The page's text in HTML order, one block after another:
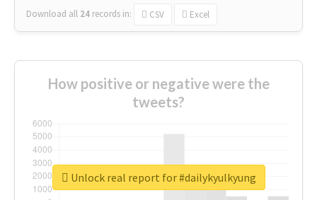
Download all 24 records in: CSV Excel
How positive or negative were the
tweets?
Unlock real report for #dailykyulkyung